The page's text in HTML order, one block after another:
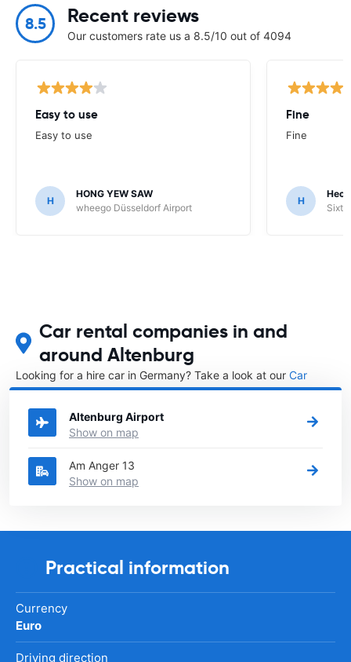
8.5 Recent reviews
Our customers rate us a 8.5/10 out of 4094
Easy to use
Easy to use
H
HONG YEW SAW
wheego Düsseldorf Airport
Fine
Fine
H
Sixt
Car rental companies in and
around Altenburg
Looking for a hire car in Germany? Take a look at our Car
rental Germanydirectory.
Altenburg Airport
Show on map
Am Anger 13
Show on map
Practical information
Currency
Euro
Driving direction